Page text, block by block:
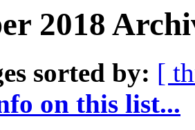
2018
sorted by: [
on this list...